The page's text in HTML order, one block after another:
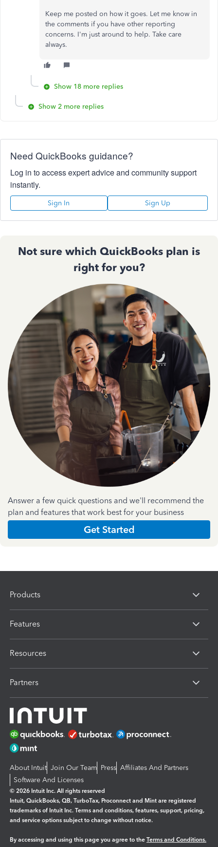
Keep me posted on how it goes. Let me know in
the comments if you have other reporting
concerns. I'm just around to help. Take care
always.
Show 18 more replies
Show 2 more replies
Need QuickBooks guidance?
Log in to access expert advice and community support
instantly.
Sign In Sign Up
Not sure which QuickBooks plan is
right for you?
Answer a few quick questions and we'll recommend the
plan and features that work best for your business
Get Started
Products
Features
Resources
Partners
About Intuit Join Our Team Press Affiliates And Partners
Software And Licenses
© 2026 Intuit Inc. All rights reserved
Intuit, QuickBooks, QB, TurboTax, Proconnect and Mint are registered
trademarks of Intuit Inc. Terms and conditions, features, support, pricing,
and service options subject to change without notice.
By accessing and using this page you agree to the Terms and Conditions.